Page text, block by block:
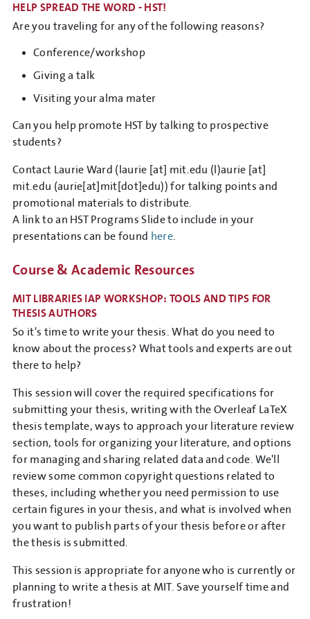
HELP SPREAD THE WORD - HST!
Are you traveling for any of the following reasons?
Conference/workshop
Giving a talk
Visiting your alma mater
Can you help promote HST by talking to prospective
students?
Contact Laurie Ward ( laurie [at] mit.edu (l)aurie [at]
mit.edu (aurie[at]mit[dot]edu)) for talking points and
promotional materials to distribute.
A link to an HST Programs Slide to include in your
presentations can be found here.
Course & Academic Resources
MIT LIBRARIES IAP WORKSHOP: TOOLS AND TIPS FOR
THESIS AUTHORS
So it's time to write your thesis. What do you need to
know about the process? What tools and experts are out
there to help?
This session will cover the required specifications for
submitting your thesis, writing with the Overleaf LaTeX
thesis template, ways to approach your literature review
section, tools for organizing your literature, and options
for managing and sharing related data and code. We'll
review some common copyright questions related to
theses, including whether you need permission to use
certain figures in your thesis, and what is involved when
you want to publish parts of your thesis before or after
the thesis is submitted.
This session is appropriate for anyone who is currently or
planning to write a thesis at MIT. Save yourself time and
frustration!